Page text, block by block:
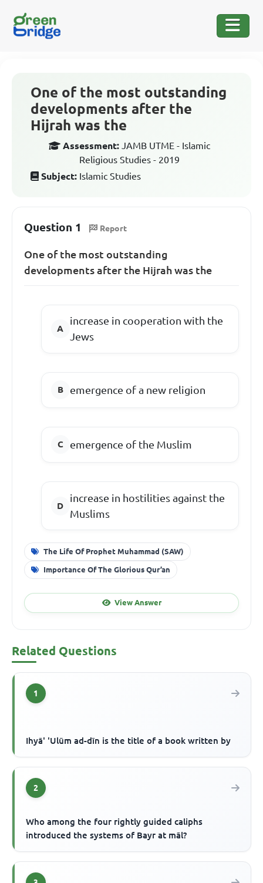
One of the most outstanding
developments after the
Hijrah was the
Assessment: JAMB UTME - Islamic
Religious Studies - 2019
Subject: Islamic Studies
Question 1 Report
One of the most outstanding
developments after the Hijrah was the
increase in cooperation with the
Jews
emergence of a new religion
emergence of the Muslim
increase in hostilities against the
Muslims
The Life Of Prophet Muhammad (SAW)
Importance Of The Glorious Qur’an
View Answer
Related Questions
1
Ihyā' 'Ulūm ad-dīn is the title of a book written by
2
Who among the four rightly guided caliphs
introduced the systems of Bayr at māl?